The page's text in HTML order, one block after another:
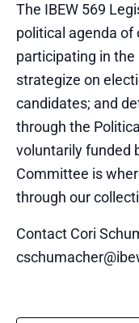
The IBEW 569
political agenda of
participating in
strategize on
candidates; and
through the
voluntarily funded
Committee is
through our
Contact Cori